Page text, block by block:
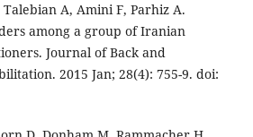
A, Amini F, Parhiz A.
among a group of Iranian
Journal of Back and
2015 Jan; 28(4): 755-9. doi: